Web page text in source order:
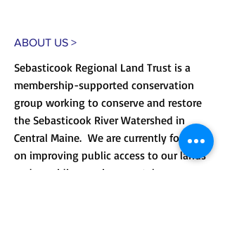
ABOUT US >
Sebasticook Regional Land Trust is a
membership-supported conservation
group working to conserve and restore
the Sebasticook River Watershed in
Central Maine. We are currently focusing
on improving public access to our lands
and providing environmental